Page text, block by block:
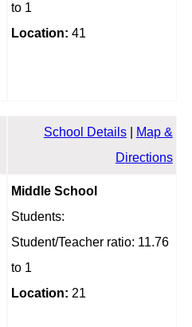
to 1
Location: 41
School Details|
Map &
Directions
Middle School
Students:
Student/Teacher ratio: 11.76
to 1
Location: 21